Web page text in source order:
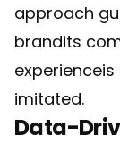
approach
brandits
imitated.
Data-